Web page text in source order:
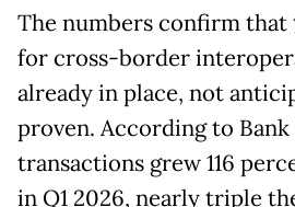
The numbers confirm
for cross-border
already in place, not
proven. According to Bank
transactions grew 116
in Q1 2026, nearly triple